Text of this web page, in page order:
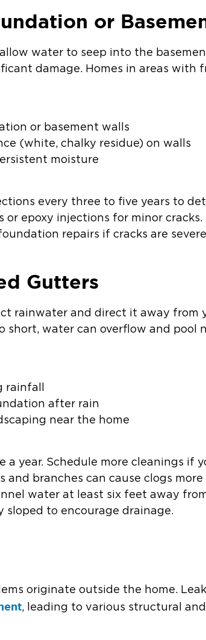
or
water to seep into the
damage. Homes in areas with
or basement walls
(white, chalky residue) on walls
moisture
every three to five years to
or epoxy injections for minor cracks.
repairs if cracks are
Gutters
rainwater and direct it away from
short, water can overflow and pool
rainfall
after rain
near the home
year. Schedule more cleanings if
and branches can cause clogs
water at least six feet away
sloped to encourage drainage.
originate outside the home.
, leading to various structural